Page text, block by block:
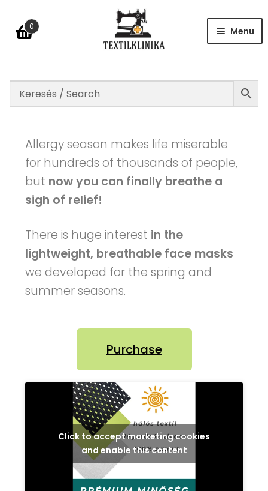
0 Menu
Table of size
FAQ
Contact
Allergy season makes life miserable
for hundreds of thousands of people,
but now you can finally breathe a
sigh of relief!
There is huge interest in the
lightweight, breathable face masks
we developed for the spring and
summer seasons.
Purchase
Click to accept marketing cookies
and enable this content